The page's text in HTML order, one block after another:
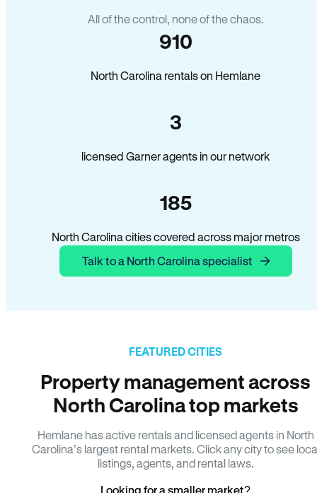
All of the control, none of the chaos.
910
North Carolina rentals on Hemlane
3
licensed Garner agents in our network
185
North Carolina cities covered across major metros
Talk to a North Carolina specialist
FEATURED CITIES
Property management across
North Carolina top markets
Hemlane has active rentals and licensed agents in North
Carolina’s largest rental markets. Click any city to see
listings, agents, and rental laws.
Looking for a smaller market?